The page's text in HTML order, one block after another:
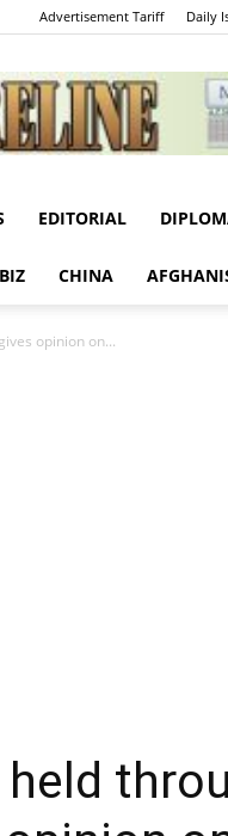
Advertisement Tariff Daily
Centreline
EDITORIAL
CHINA
opinion on...